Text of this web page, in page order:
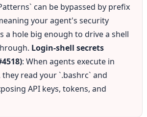
can be bypassed by prefix
your agent's security
a hole big enough to drive a shell
Login-shell secrets
: When agents execute in
they read your `.bashrc` and
API keys, tokens, and